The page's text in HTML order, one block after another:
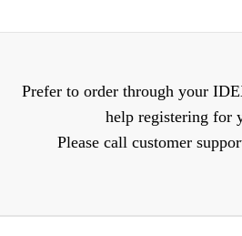
Prefer to order through your
help registering for
Please call customer